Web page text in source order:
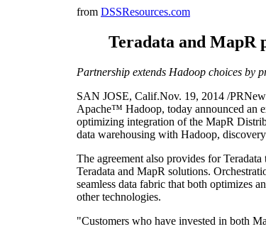
from DSSResources.com
Teradata and MapR
Partnership extends Hadoop choices by
SAN JOSE, Calif.Nov. 19, 2014 /
Apache™ Hadoop, today announced an
optimizing integration of the MapR
data warehousing with Hadoop,
The agreement also provides for
Teradata and MapR solutions.
seamless data fabric that both optimizes
other technologies.
"Customers who have invested in both